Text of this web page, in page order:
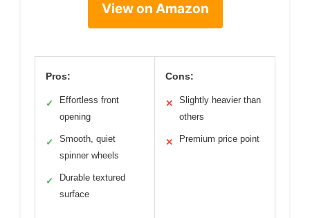
View on Amazon
Pros:
✓
Effortless front
opening
✓
Smooth, quiet
spinner wheels
✓
Durable textured
surface
Cons:
✕
Slightly heavier than
others
✕ Premium price point